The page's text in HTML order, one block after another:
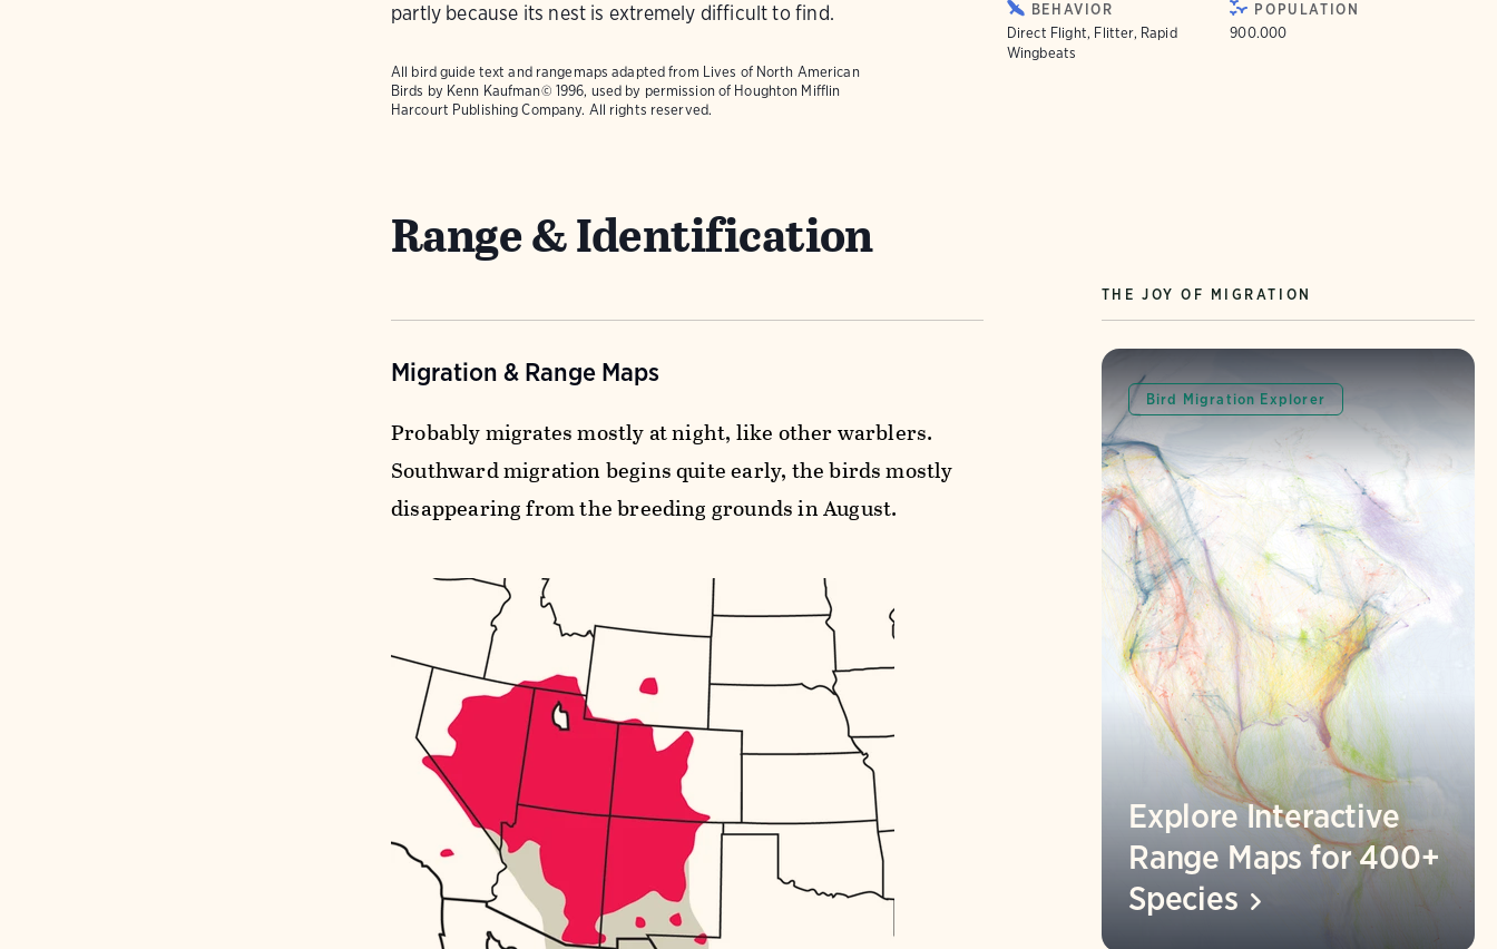
partly because its nest is extremely difficult to find.
All bird guide text and rangemaps adapted from Lives of North American
Birds by Kenn Kaufman© 1996, used by permission of Houghton Mifflin
Harcourt Publishing Company. All rights reserved.
BEHAVIOR
Direct Flight, Flitter, Rapid
Wingbeats
POPULATION
900.000
Range & Identification
Migration & Range Maps
Probably migrates mostly at night, like other warblers.
Southward migration begins quite early, the birds mostly
disappearing from the breeding grounds in August.
THE JOY OF MIGRATION
Bird Migration Explorer
Explore Interactive
Range Maps for 400+
Species